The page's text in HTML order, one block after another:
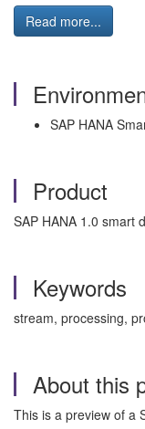
Read more...
SAP HANA
Product
SAP HANA 1.0 smart
Keywords
stream, processing,
About this
This is a preview of a